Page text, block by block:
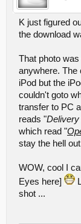
K just figured
the download
That photo
anywhere. The
iPod but the
couldn't goto
transfer to PC
reads "Delivery
which read "
stay the hell
WOW, cool I
Eyes here]
shot ...